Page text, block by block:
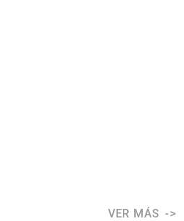
VER MÁS